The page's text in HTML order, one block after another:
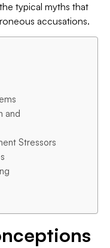
typical myths that
accusations.
and
Stressors